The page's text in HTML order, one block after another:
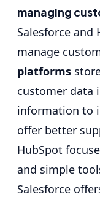
managing
Salesforce and
manage
platforms
customer data
information to
offer better
HubSpot
and simple
Salesforce